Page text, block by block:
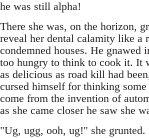
he was still alpha!
There she was, on the horizon,
reveal her dental calamity like a
condemned houses. He gnawed
too hungry to think to cook it. It
as delicious as road kill had
cursed himself for thinking some
come from the invention of
as she came closer he saw she
"Ug, ugg, ooh, ug!" she grunted.